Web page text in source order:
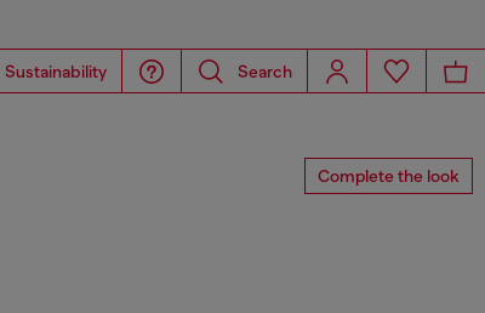
Sustainability Search
Complete the look